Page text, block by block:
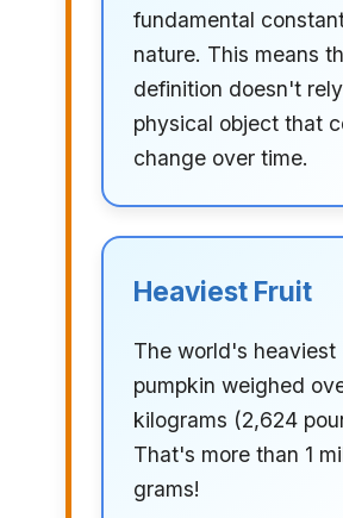
fundamental
nature. This means
definition doesn't
physical object that
change over time.
Heaviest Fruit
The world's heaviest
pumpkin weighed
kilograms (2,624
That's more than 1
grams!